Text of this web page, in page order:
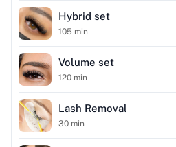
Hybrid set
105 min
Volume set
120 min
Lash Removal
30 min